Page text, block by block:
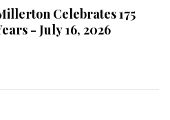
Celebrates 175
- July 16, 2026